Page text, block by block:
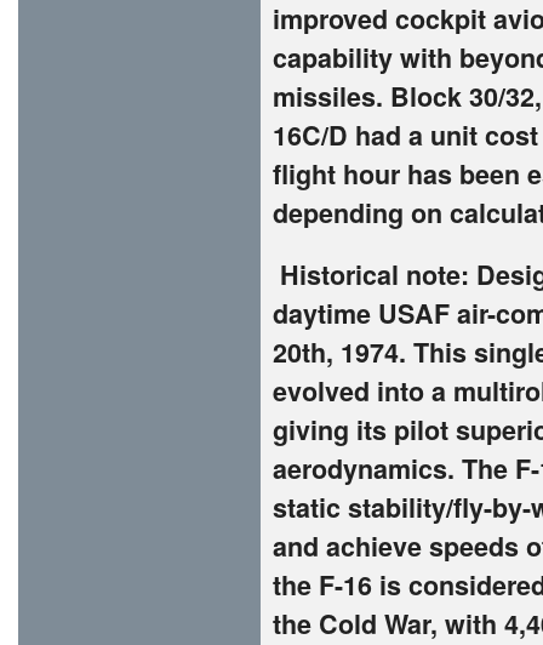
improved cockpit
capability with
missiles. Block 30/
16C/D had a unit
flight hour has been
depending on
Historical note:
daytime USAF air-
20th, 1974. This
evolved into a
giving its pilot
aerodynamics. The
static stability/fly-by-
and achieve speeds
the F-16 is
the Cold War, with